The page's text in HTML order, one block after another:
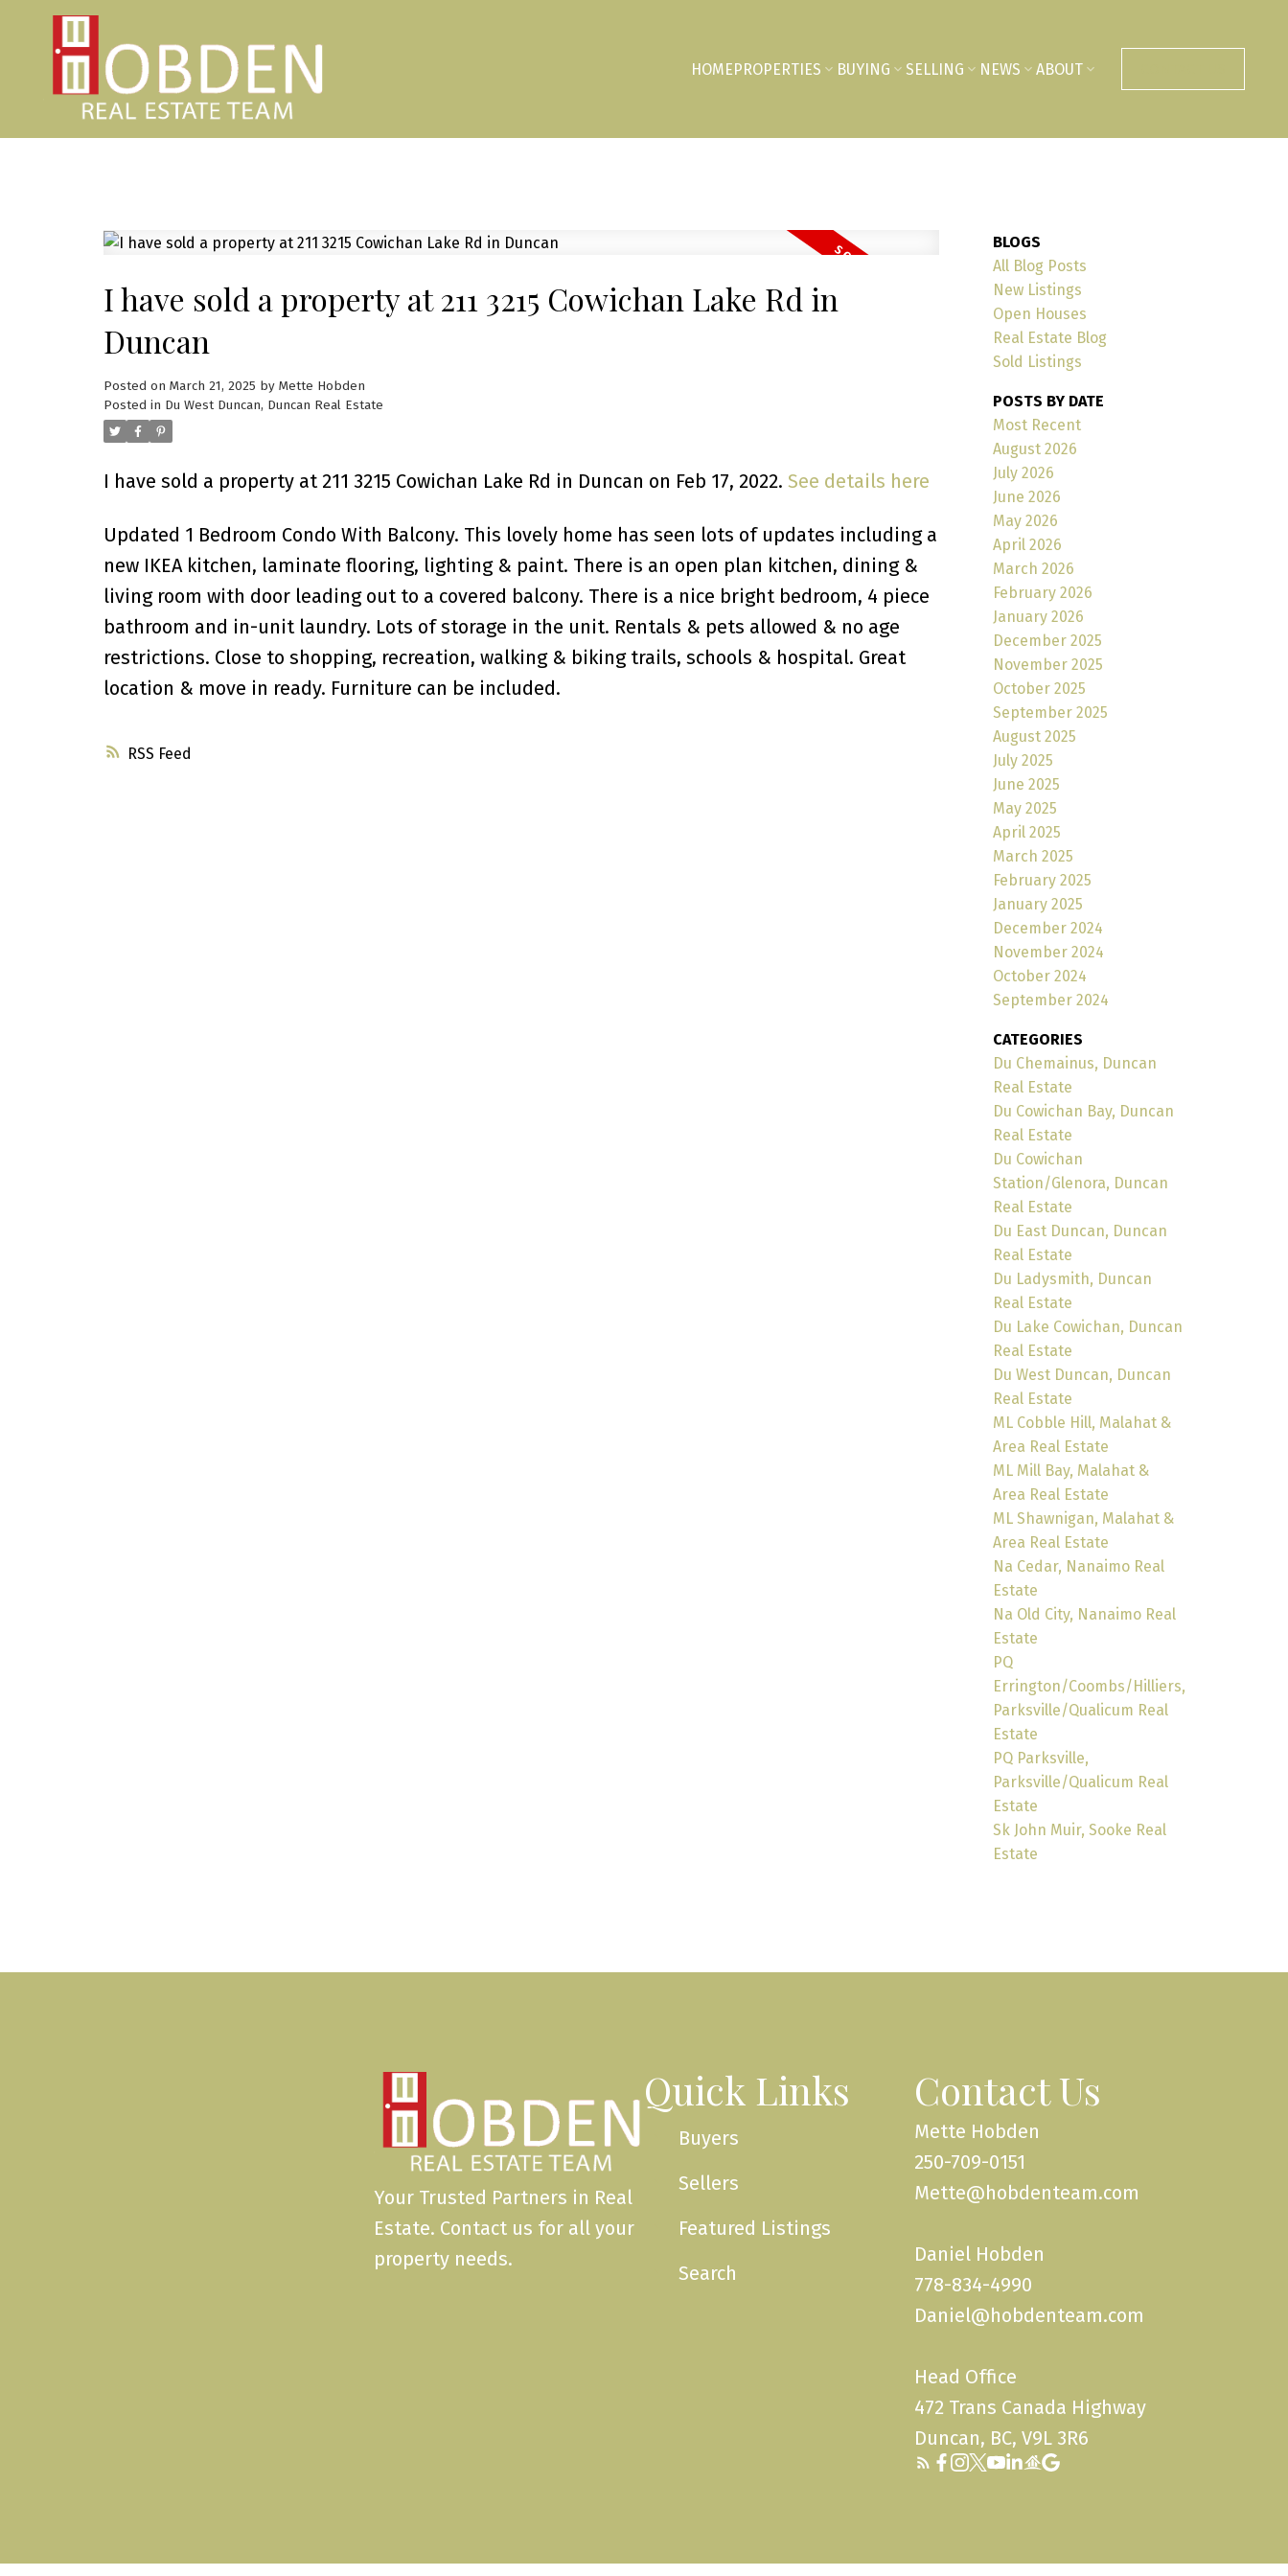
HOMEPROPERTIES BUYING SELLING NEWS ABOUT
RSS
I have sold a property at 211 3215 Cowichan Lake Rd in
Duncan
Posted on March 21, 2025 by Mette Hobden
Posted in Du West Duncan, Duncan Real Estate
I have sold a property at 211 3215 Cowichan Lake Rd in Duncan on Feb 17, 2022. See details here
Updated 1 Bedroom Condo With Balcony. This lovely home has seen lots of updates including a
new IKEA kitchen, laminate flooring, lighting & paint. There is an open plan kitchen, dining &
living room with door leading out to a covered balcony. There is a nice bright bedroom, 4 piece
bathroom and in-unit laundry. Lots of storage in the unit. Rentals & pets allowed & no age
restrictions. Close to shopping, recreation, walking & biking trails, schools & hospital. Great
location & move in ready. Furniture can be included.
BLOGS
All Blog Posts
New Listings
Open Houses
Real Estate Blog
Sold Listings
POSTS BY DATE
Most Recent
August 2026
July 2026
June 2026
May 2026
April 2026
March 2026
February 2026
January 2026
December 2025
November 2025
October 2025
September 2025
August 2025
July 2025
June 2025
May 2025
April 2025
March 2025
February 2025
January 2025
December 2024
November 2024
October 2024
September 2024
CATEGORIES
Du Chemainus, Duncan
Real Estate
Du Cowichan Bay, Duncan
Real Estate
Du Cowichan
Station/Glenora, Duncan
Real Estate
Du East Duncan, Duncan
Real Estate
Du Ladysmith, Duncan
Real Estate
Du Lake Cowichan, Duncan
Real Estate
Du West Duncan, Duncan
Real Estate
ML Cobble Hill, Malahat &
Area Real Estate
ML Mill Bay, Malahat &
Area Real Estate
ML Shawnigan, Malahat &
Area Real Estate
Na Cedar, Nanaimo Real
Estate
Na Old City, Nanaimo Real
Estate
PQ
Errington/Coombs/Hilliers,
Parksville/Qualicum Real
Estate
PQ Parksville,
Parksville/Qualicum Real
Estate
Sk John Muir, Sooke Real
Estate
Your Trusted Partners in Real
Estate. Contact us for all your
property needs.
Quick Links
Buyers
Sellers
Featured Listings
Search
Contact Us
Mette Hobden
250-709-0151
Mette@hobdenteam.com
Daniel Hobden
778-834-4990
Daniel@hobdenteam.com
Head Office
472 Trans Canada Highway
Duncan, BC, V9L 3R6